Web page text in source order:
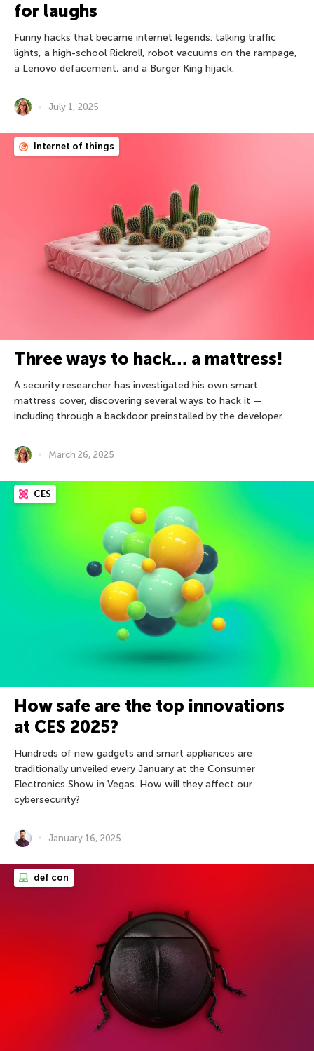
for laughs
Funny hacks that became internet legends: talking traffic
lights, a high-school Rickroll, robot vacuums on the rampage,
a Lenovo defacement, and a Burger King hijack.
July 1, 2025
Internet of things
Three ways to hack… a mattress!
A security researcher has investigated his own smart
mattress cover, discovering several ways to hack it —
including through a backdoor preinstalled by the developer.
March 26, 2025
CES
How safe are the top innovations
at CES 2025?
Hundreds of new gadgets and smart appliances are
traditionally unveiled every January at the Consumer
Electronics Show in Vegas. How will they affect our
cybersecurity?
January 16, 2025
def con